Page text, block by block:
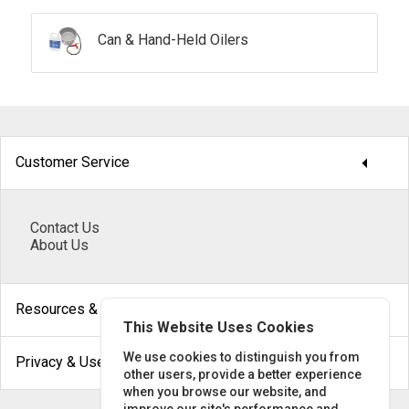
Can & Hand-Held Oilers
Customer Service arrow_drop_down
Contact Us
About Us
Resources & Help
Privacy & Use arrow_drop_down
This Website Uses Cookies
We use cookies to distinguish you from
other users, provide a better experience
when you browse our website, and